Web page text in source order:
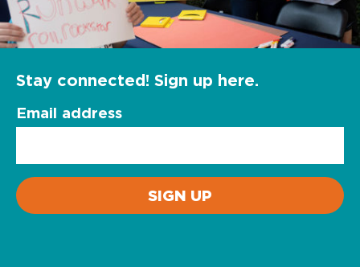
Stay connected! Sign up here.
Email address